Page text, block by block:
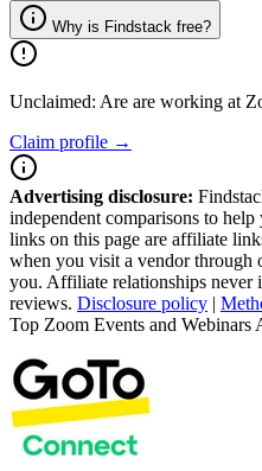
Why is Findstack free?
Unclaimed: Are are working at
Claim profile →
Advertising disclosure:
independent comparisons to
links on this page are affiliate
when you visit a vendor through
you. Affiliate relationships never
reviews. Disclosure policy |
Top Zoom Events and Webinars